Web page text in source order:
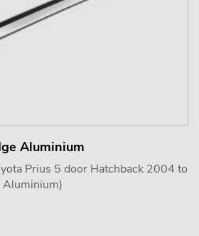
Aluminium
Prius 5 door Hatchback 2004 to